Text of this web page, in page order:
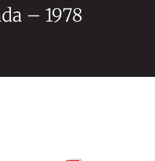
– 1978